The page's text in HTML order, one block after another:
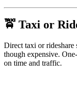
🚖 Taxi or
Direct taxi or
though expensive.
on time and traffic.